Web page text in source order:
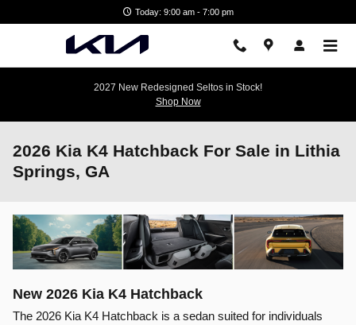
Today: 9:00 am - 7:00 pm
2027 New Redesigned Seltos in Stock!
Shop Now
2026 Kia K4 Hatchback For Sale in Lithia
Springs, GA
New 2026 Kia K4 Hatchback
The 2026 Kia K4 Hatchback is a sedan suited for individuals